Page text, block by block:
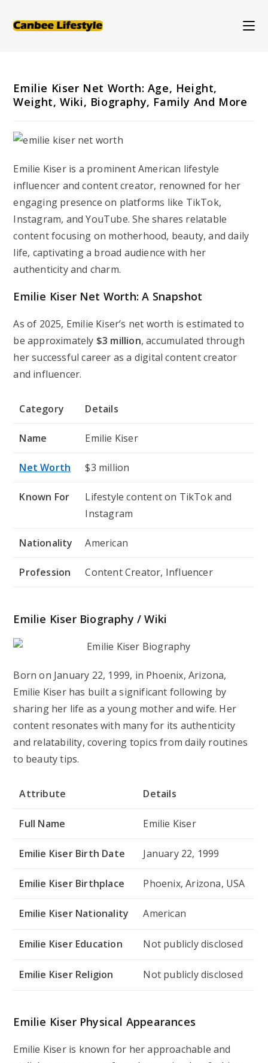
Emilie Kiser Net Worth: Age, Height,
Weight, Wiki, Biography, Family And More
Emilie Kiser is a prominent American lifestyle
influencer and content creator, renowned for her
engaging presence on platforms like TikTok,
Instagram, and YouTube. She shares relatable
content focusing on motherhood, beauty, and daily
life, captivating a broad audience with her
authenticity and charm.
Emilie Kiser Net Worth: A Snapshot
As of 2025, Emilie Kiser’s net worth is estimated to
be approximately $3 million, accumulated through
her successful career as a digital content creator
and influencer.
Category Details
Name Emilie Kiser
Net Worth $3 million
Known For
Lifestyle content on TikTok and
Instagram
Nationality American
Profession Content Creator, Influencer
Emilie Kiser Biography / Wiki
Born on January 22, 1999, in Phoenix, Arizona,
Emilie Kiser has built a significant following by
sharing her life as a young mother and wife. Her
content resonates with many for its authenticity
and relatability, covering topics from daily routines
to beauty tips.
Attribute Details
Full Name Emilie Kiser
Emilie Kiser Birth Date January 22, 1999
Emilie Kiser Birthplace Phoenix, Arizona, USA
Emilie Kiser Nationality American
Emilie Kiser Education Not publicly disclosed
Emilie Kiser Religion Not publicly disclosed
Emilie Kiser Physical Appearances
Emilie Kiser is known for her approachable and